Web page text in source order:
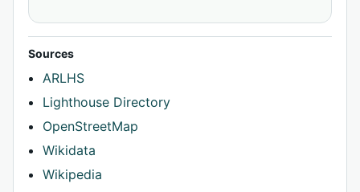
Sources
ARLHS
Lighthouse Directory
OpenStreetMap
Wikidata
Wikipedia